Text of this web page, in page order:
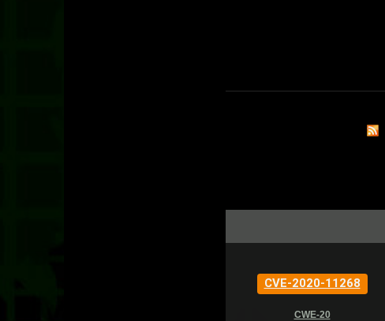
CVE-2020-11268
CWE-20